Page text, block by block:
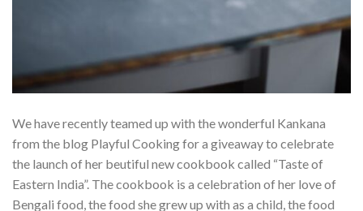
We have recently teamed up with the wonderful Kankana
from the blog Playful Cooking for a giveaway to celebrate
the launch of her beutiful new cookbook called “Taste of
Eastern India”. The cookbook is a celebration of her love of
Bengali food, the food she grew up with as a child, the food